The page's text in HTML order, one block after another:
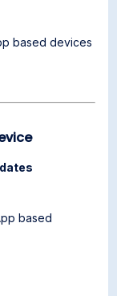
based devices
based